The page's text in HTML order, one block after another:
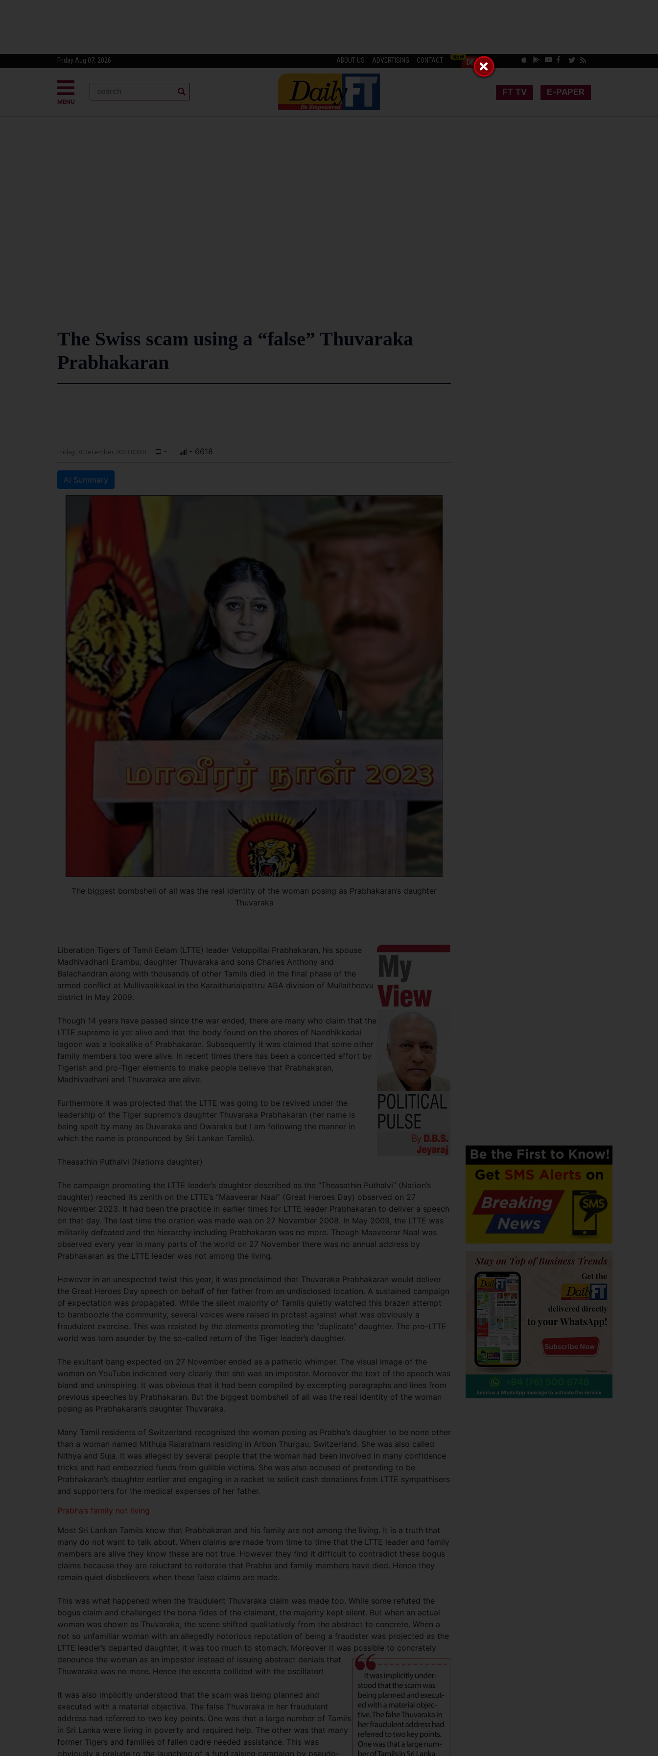
Friday Aug 07, 2026 ABOUT US ADVERTISING CONTACT
MENU
FT TV E-PAPER
The Swiss scam using a “false” Thuvaraka
Prabhakaran
Friday, 8 December 2023 00:50 - - 6618
AI Summary
The biggest bombshell of all was the real identity of the woman posing as Prabhakaran’s daughter
Thuvaraka
Liberation Tigers of Tamil Eelam (LTTE) leader Veluppillai Prabhakaran, his spouse
Madhivadhani Erambu, daughter Thuvaraka and sons Charles Anthony and
Balachandran along with thousands of other Tamils died in the final phase of the
armed conflict at Mullivaaikkaal in the Karaithuriaipattru AGA division of Mullaitheevu
district in May 2009.
Though 14 years have passed since the war ended, there are many who claim that the
LTTE supremo is yet alive and that the body found on the shores of Nandhikkadal
lagoon was a lookalike of Prabhakaran. Subsequently it was claimed that some other
family members too were alive. In recent times there has been a concerted effort by
Tigerish and pro-Tiger elements to make people believe that Prabhakaran,
Madhivadhani and Thuvaraka are alive.
Furthermore it was projected that the LTTE was going to be revived under the
leadership of the Tiger supremo’s daughter Thuvaraka Prabhakaran (her name is
being spelt by many as Duvaraka and Dwaraka but I am following the manner in
which the name is pronounced by Sri Lankan Tamils).
Theasathin Puthalvi (Nation’s daughter)
The campaign promoting the LTTE leader’s daughter described as the “Theasathin Puthalvi” (Nation’s
daughter) reached its zenith on the LTTE’s “Maaveerar Naal” (Great Heroes Day) observed on 27
November 2023. It had been the practice in earlier times for LTTE leader Prabhakaran to deliver a speech
on that day. The last time the oration was made was on 27 November 2008. In May 2009, the LTTE was
militarily defeated and the hierarchy including Prabhakaran was no more. Though Maaveerar Naal was
observed every year in many parts of the world on 27 November there was no annual address by
Prabhakaran as the LTTE leader was not among the living.
However in an unexpected twist this year, it was proclaimed that Thuvaraka Prabhakaran would deliver
the Great Heroes Day speech on behalf of her father from an undisclosed location. A sustained campaign
of expectation was propagated. While the silent majority of Tamils quietly watched this brazen attempt
to bamboozle the community, several voices were raised in protest against what was obviously a
fraudulent exercise. This was resisted by the elements promoting the “duplicate” daughter. The pro-LTTE
world was torn asunder by the so-called return of the Tiger leader’s daughter.
The exultant bang expected on 27 November ended as a pathetic whimper. The visual image of the
woman on YouTube indicated very clearly that she was an impostor. Moreover the text of the speech was
bland and uninspiring. It was obvious that it had been compiled by excerpting paragraphs and lines from
previous speeches by Prabhakaran. But the biggest bombshell of all was the real identity of the woman
posing as Prabhakaran’s daughter Thuvaraka.
Many Tamil residents of Switzerland recognised the woman posing as Prabha’s daughter to be none other
than a woman named Mithuja Rajaratnam residing in Arbon Thurgau, Switzerland. She was also called
Nithya and Suja. It was alleged by several people that the woman had been involved in many confidence
tricks and had embezzled funds from gullible victims. She was also accused of pretending to be
Prabhakaran’s daughter earlier and engaging in a racket to solicit cash donations from LTTE sympathisers
and supporters for the medical expenses of her father.
Prabha’s family not living
Most Sri Lankan Tamils know that Prabhakaran and his family are not among the living. It is a truth that
many do not want to talk about. When claims are made from time to time that the LTTE leader and family
members are alive they know these are not true. However they find it difficult to contradict these bogus
claims because they are reluctant to reiterate that Prabha and family members have died. Hence they
remain quiet disbelievers when these false claims are made.
This was what happened when the fraudulent Thuvaraka claim was made too. While some refuted the
bogus claim and challenged the bona fides of the claimant, the majority kept silent. But when an actual
woman was shown as Thuvaraka, the scene shifted qualitatively from the abstract to concrete. When a
not so unfamiliar woman with an allegedly notorious reputation of being a fraudster was projected as the
LTTE leader’s departed daughter, it was too much to stomach. Moreover it was possible to concretely
denounce the woman as an impostor instead of issuing abstract denials that
Thuwaraka was no more. Hence the excreta collided with the oscillator!
It was also implicitly understood that the scam was being planned and
executed with a material objective. The false Thuvaraka in her fraudulent
address had referred to two key points. One was that a large number of Tamils
in Sri Lanka were living in poverty and required help. The other was that many
former Tigers and families of fallen cadre needed assistance. This was
obviously a prelude to the launching of a fund raising campaign by pseudo-